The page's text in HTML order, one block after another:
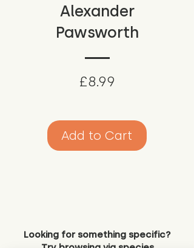
Alexander
Pawsworth
£8.99
Add to Cart
Looking for something specific?